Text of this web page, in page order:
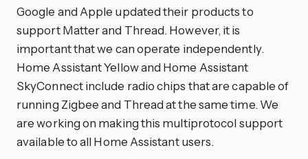
Google and Apple updated their products to
support Matter and Thread. However, it is
important that we can operate independently.
Home Assistant Yellow and Home Assistant
SkyConnect include radio chips that are capable of
running Zigbee and Thread at the same time. We
are working on making this multiprotocol support
available to all Home Assistant users.